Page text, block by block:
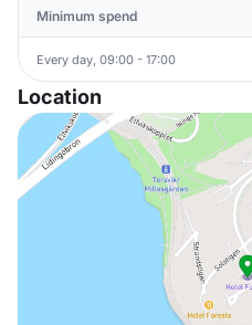
Minimum spend
Every day, 09:00 - 17:00
Location